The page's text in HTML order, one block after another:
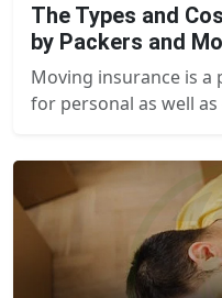
The Types and
by Packers and
Moving insurance is a
for personal as well